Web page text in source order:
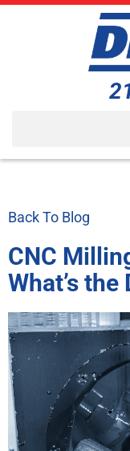
Back To Blog
CNC
What’s